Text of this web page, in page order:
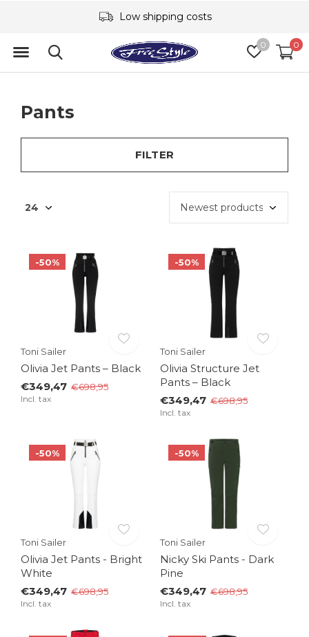
0 0
Low shipping costs
Pants
FILTER
-50%
Toni Sailer
Olivia Jet Pants – Black
€349,47 €698,95
Incl. tax
-50%
Toni Sailer
Olivia Structure Jet
Pants – Black
€349,47 €698,95
Incl. tax
-50%
Toni Sailer
Olivia Jet Pants - Bright
White
€349,47 €698,95
Incl. tax
-50%
Toni Sailer
Nicky Ski Pants - Dark
Pine
€349,47 €698,95
Incl. tax